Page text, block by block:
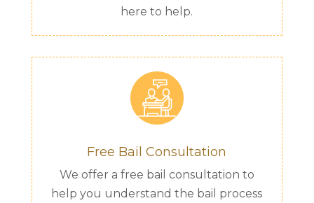
here to help.
Free Bail Consultation
We offer a free bail consultation to
help you understand the bail process